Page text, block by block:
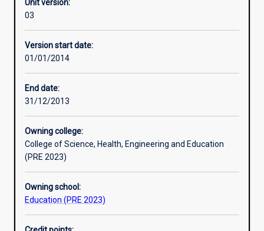
Other learning activities
Assessments
Unit version:
03
Version start date:
01/01/2014
End date:
31/12/2013
Owning college:
College of Science, Health, Engineering and Education
(PRE 2023)
Owning school:
Education (PRE 2023)